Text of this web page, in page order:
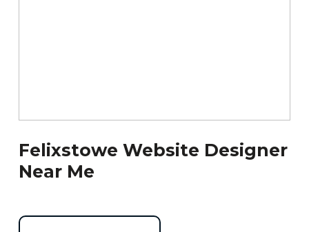
Felixstowe Website Designer
Near Me